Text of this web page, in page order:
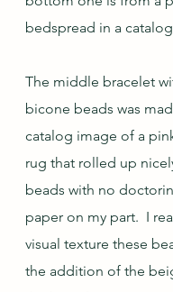
bedspread in a
The middle bracelet
bicone beads was
catalog image of a
rug that rolled up
beads with no
paper on my part.  I
visual texture these
the addition of the